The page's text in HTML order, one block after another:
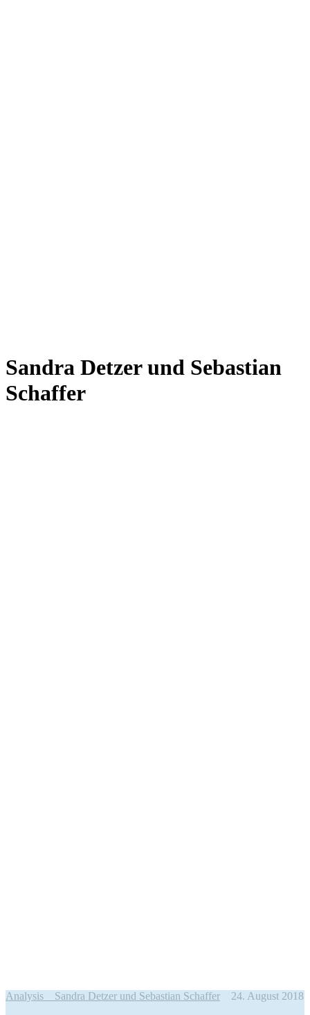
Sandra Detzer und Sebastian
Schaffer
Analysis Sandra Detzer und Sebastian Schaffer 24. August 2018